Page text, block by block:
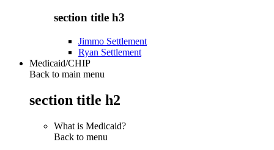
section title h3
Jimmo Settlement
Ryan Settlement
Medicaid/CHIP
Back to main menu
section title h2
What is Medicaid?
Back to menu